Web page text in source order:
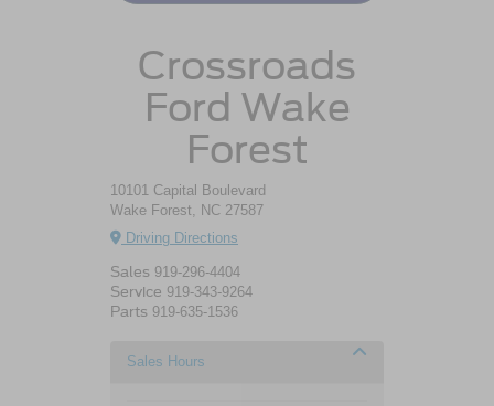
Crossroads
Ford Wake
Forest
10101 Capital Boulevard
Wake Forest, NC 27587
Driving Directions
Sales 919-296-4404
Service 919-343-9264
Parts 919-635-1536
Sales Hours